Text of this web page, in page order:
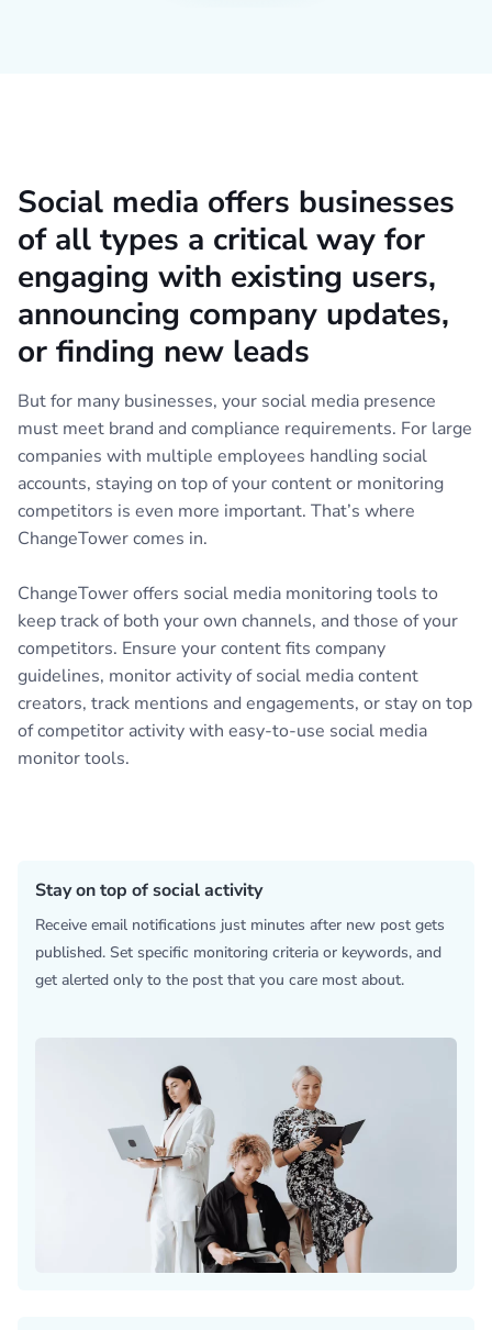
Social media offers businesses
of all types a critical way for
engaging with existing users,
announcing company updates,
or finding new leads
But for many businesses, your social media presence
must meet brand and compliance requirements. For large
companies with multiple employees handling social
accounts, staying on top of your content or monitoring
competitors is even more important. That’s where
ChangeTower comes in.
ChangeTower offers social media monitoring tools to
keep track of both your own channels, and those of your
competitors. Ensure your content fits company
guidelines, monitor activity of social media content
creators, track mentions and engagements, or stay on top
of competitor activity with easy-to-use social media
monitor tools.
Stay on top of social activity
Receive email notifications just minutes after new post gets
published. Set specific monitoring criteria or keywords, and
get alerted only to the post that you care most about.